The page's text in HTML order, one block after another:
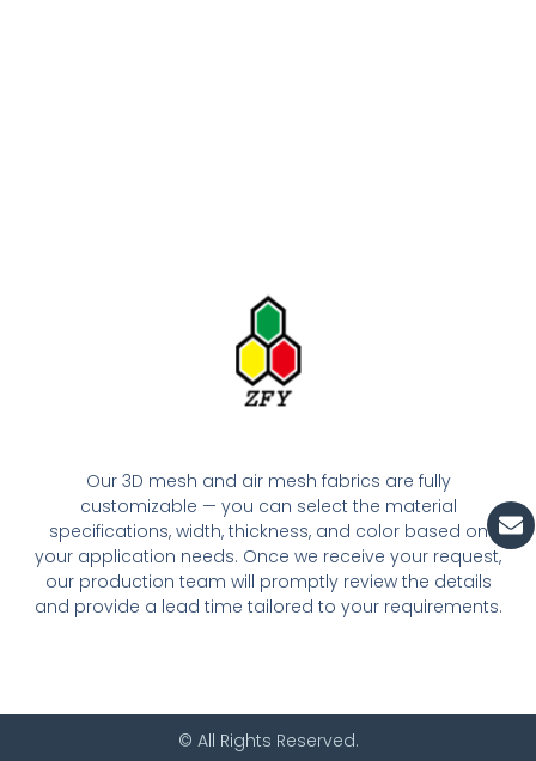
Our 3D mesh and air mesh fabrics are fully
customizable — you can select the material
specifications, width, thickness, and color based on
your application needs. Once we receive your request,
our production team will promptly review the details
and provide a lead time tailored to your requirements.
© All Rights Reserved.